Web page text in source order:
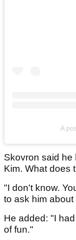
A
Skovron said he
Kim. What does
"I don't know.
to ask him
He added: "I
of fun."